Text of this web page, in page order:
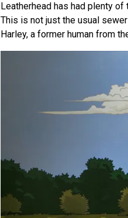
Leatherhead has had plenty
This is not just the usual
Harley, a former human from